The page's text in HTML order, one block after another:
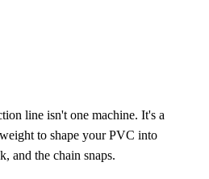
line isn't one machine. It's a
to shape your PVC into
and the chain snaps.